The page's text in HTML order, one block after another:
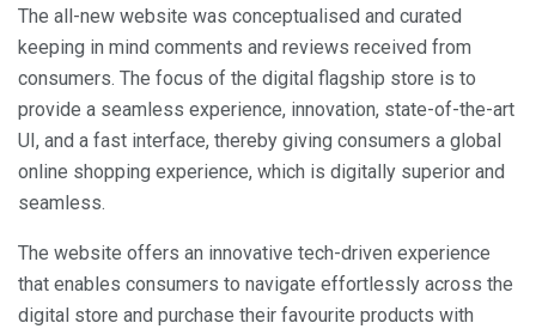
The all-new website was conceptualised and curated
keeping in mind comments and reviews received from
consumers. The focus of the digital flagship store is to
provide a seamless experience, innovation, state-of-the-art
UI, and a fast interface, thereby giving consumers a global
online shopping experience, which is digitally superior and
seamless.
The website offers an innovative tech-driven experience
that enables consumers to navigate effortlessly across the
digital store and purchase their favourite products with